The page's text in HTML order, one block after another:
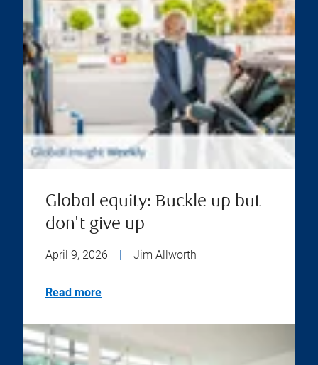
Global equity: Buckle up but
don't give up
April 9, 2026 | Jim Allworth
Read more